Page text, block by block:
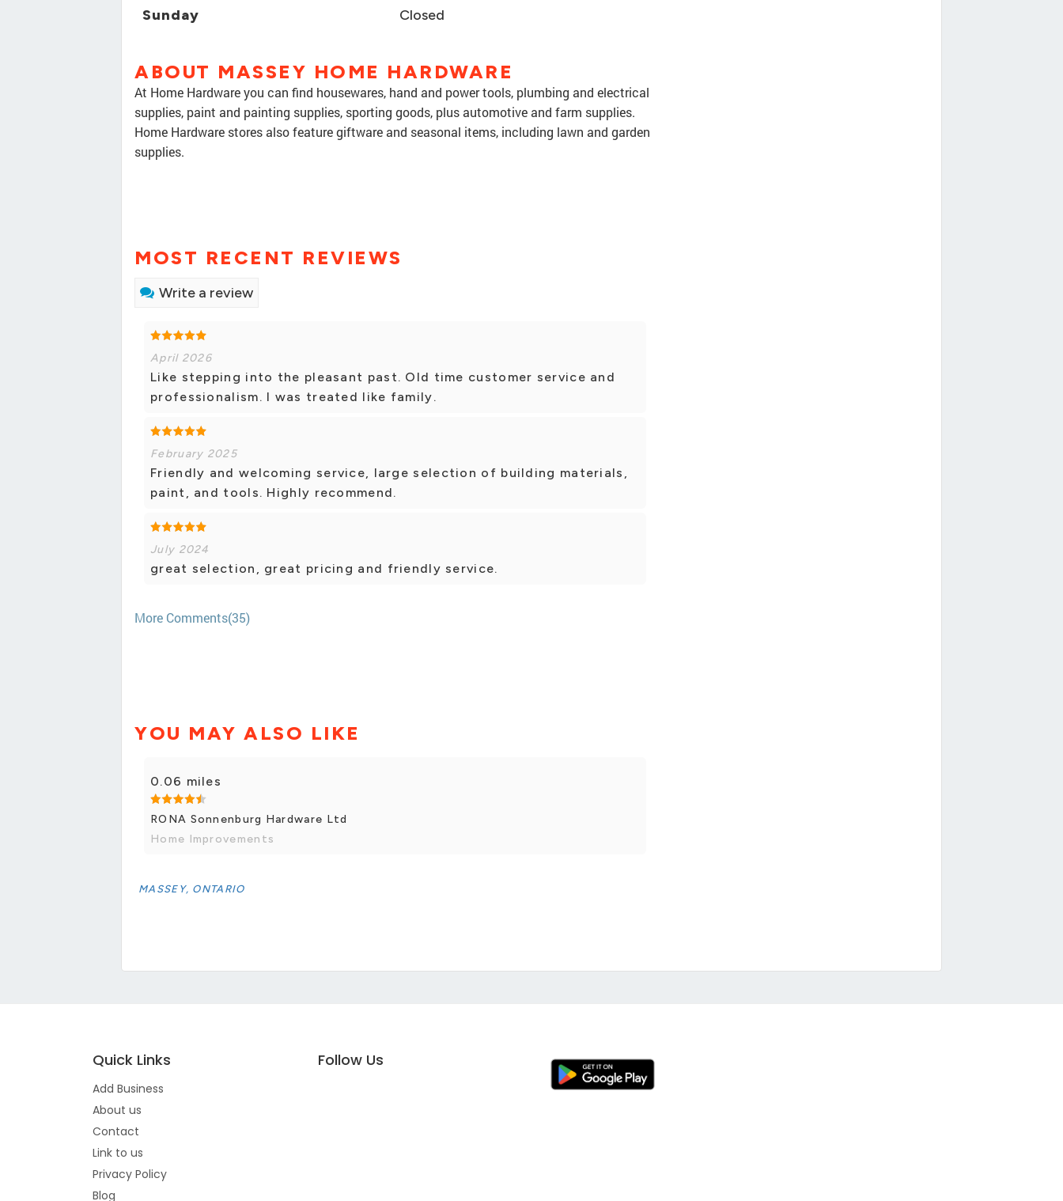
Sunday Closed
ABOUT MASSEY HOME HARDWARE
At Home Hardware you can find housewares, hand and power tools, plumbing and electrical
supplies, paint and painting supplies, sporting goods, plus automotive and farm supplies.
Home Hardware stores also feature giftware and seasonal items, including lawn and garden
supplies.
MOST RECENT REVIEWS
Write a review
April 2026
Like stepping into the pleasant past. Old time customer service and
professionalism. I was treated like family.
February 2025
Friendly and welcoming service, large selection of building materials,
paint, and tools. Highly recommend.
July 2024
great selection, great pricing and friendly service.
More Comments(35)
YOU MAY ALSO LIKE
0.06 miles
RONA Sonnenburg Hardware Ltd
Home Improvements
MASSEY, ONTARIO
Quick Links
Add Business
About us
Contact
Link to us
Privacy Policy
Blog
Follow Us